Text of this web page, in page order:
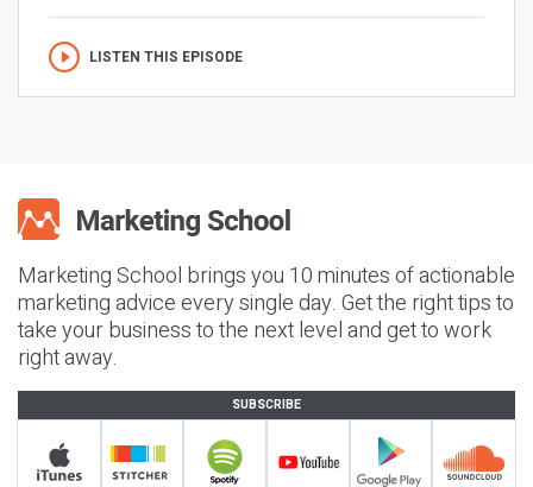
LISTEN THIS EPISODE
Marketing School brings you 10 minutes of actionable
marketing advice every single day. Get the right tips to
take your business to the next level and get to work
right away.
SUBSCRIBE